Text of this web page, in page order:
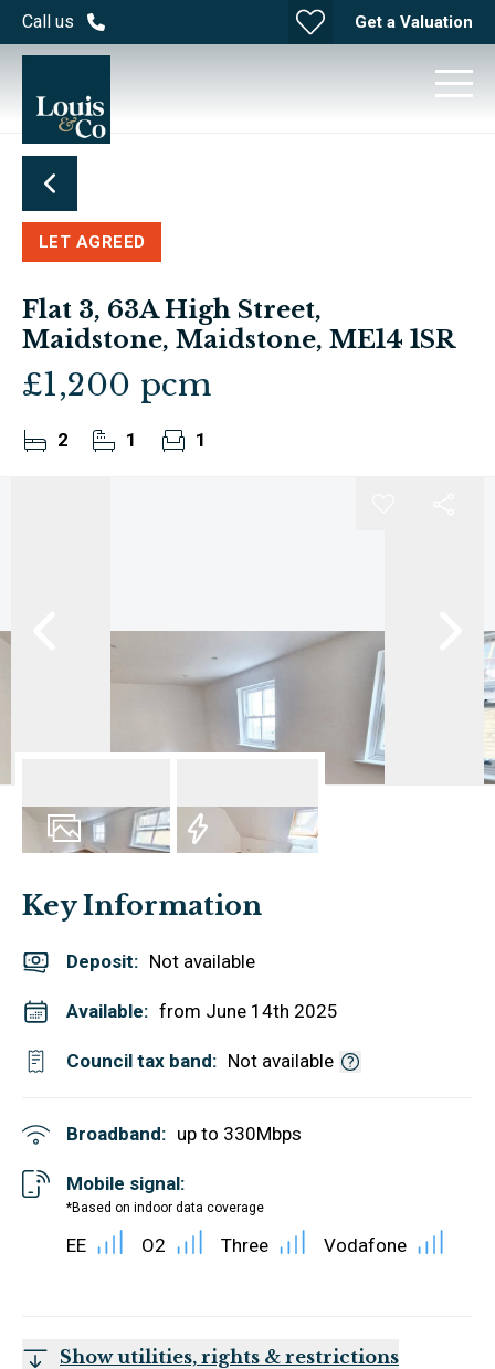
Call us Get a Valuation
LET AGREED
Flat 3, 63A High Street,
Maidstone, Maidstone, ME14 1SR
£1,200 pcm
2 1 1
Key Information
Deposit: Not available
Available: from June 14th 2025
Council tax band: Not available
Broadband: up to 330Mbps
Mobile signal:
*Based on indoor data coverage
EE O2 Three Vodafone
Show utilities, rights & restrictions